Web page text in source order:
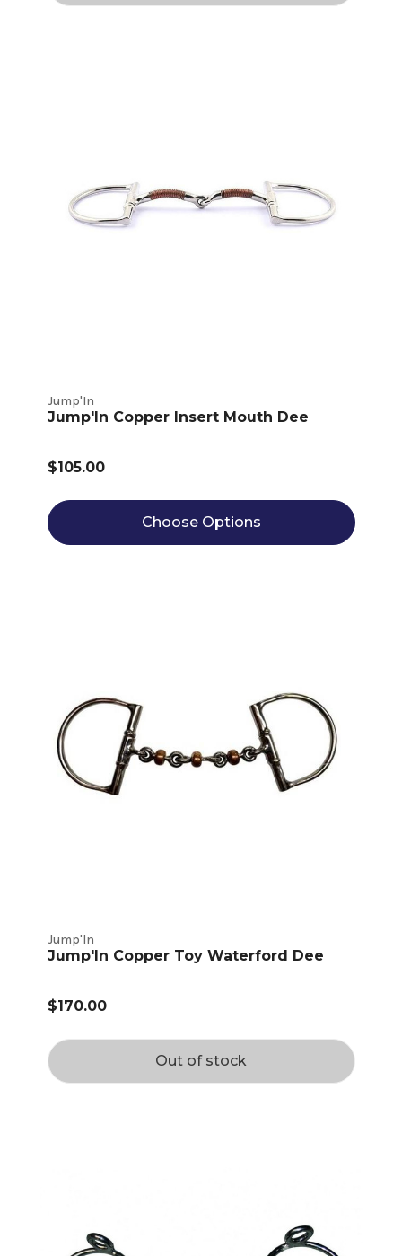
Jump'In
Jump'In Copper Insert Mouth Dee
$105.00
Choose Options
Jump'In
Jump'In Copper Toy Waterford Dee
$170.00
Out of stock